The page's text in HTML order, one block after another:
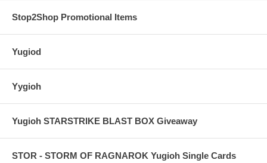
Stop2Shop Promotional Items
Yugiod
Yygioh
Yugioh STARSTRIKE BLAST BOX Giveaway
STOR - STORM OF RAGNAROK Yugioh Single Cards